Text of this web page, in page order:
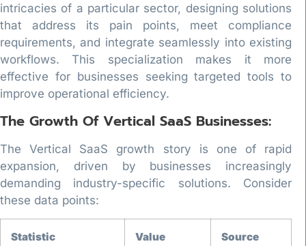
intricacies of a particular sector, designing solutions
that address its pain points, meet compliance
requirements, and integrate seamlessly into existing
workflows. This specialization makes it more
effective for businesses seeking targeted tools to
improve operational efficiency.
The Growth Of Vertical SaaS Businesses:
The Vertical SaaS growth story is one of rapid
expansion, driven by businesses increasingly
demanding industry-specific solutions. Consider
these data points:
Statistic Value Source